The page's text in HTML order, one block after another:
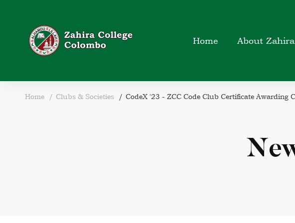
Home About Zahira
Home Clubs & Societies CodeX '23 - ZCC Code Club Certificate Awarding